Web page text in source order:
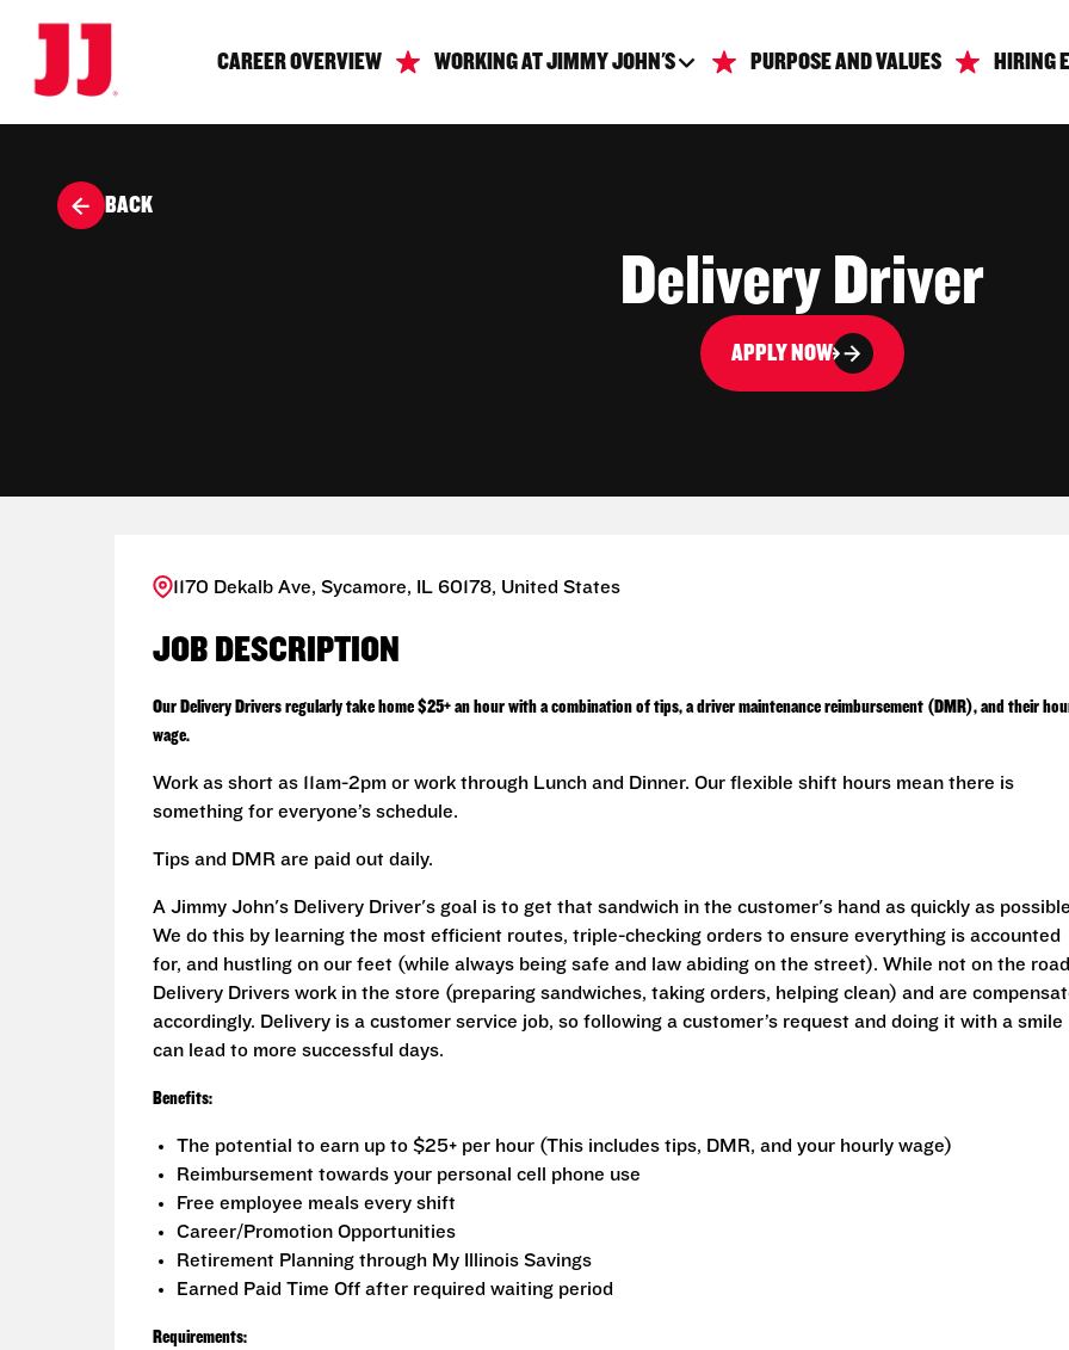
CAREER OVERVIEW WORKING AT JIMMY JOHN'S PURPOSE AND VALUES HIRING
BACK
Delivery Driver
APPLY NOW
1170 Dekalb Ave, Sycamore, IL 60178, United States
JOB DESCRIPTION
Our Delivery Drivers regularly take home $25+ an hour with a combination of tips, a driver maintenance reimbursement (DMR), and their
wage.
Work as short as 11am-2pm or work through Lunch and Dinner. Our flexible shift hours mean there is
something for everyone’s schedule.
Tips and DMR are paid out daily.
A Jimmy John's Delivery Driver's goal is to get that sandwich in the customer's hand as quickly as
We do this by learning the most efficient routes, triple-checking orders to ensure everything is accounted
for, and hustling on our feet (while always being safe and law abiding on the street). While not on the
Delivery Drivers work in the store (preparing sandwiches, taking orders, helping clean) and are
accordingly. Delivery is a customer service job, so following a customer’s request and doing it with a smile
can lead to more successful days.
Benefits:
The potential to earn up to $25+ per hour (This includes tips, DMR, and your hourly wage)
Reimbursement towards your personal cell phone use
Free employee meals every shift
Career/Promotion Opportunities
Retirement Planning through My Illinois Savings
Earned Paid Time Off after required waiting period
Requirements: